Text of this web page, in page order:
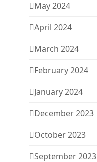
May 2024
April 2024
March 2024
February 2024
January 2024
December 2023
October 2023
September 2023